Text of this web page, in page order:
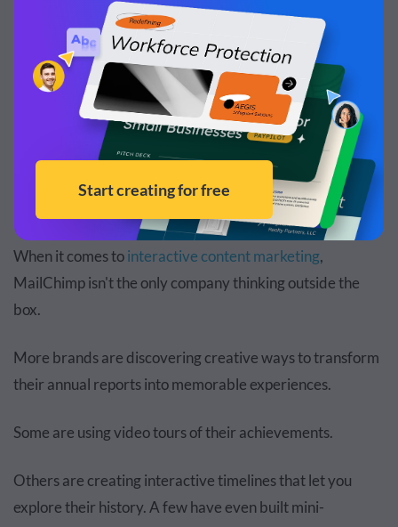
how you’ll bounce back stronger.”
Real-Life Interactive Annual Reports
Examples
When it comes tointeractive content marketing,
MailChimp isn't the only company thinking outside the
box.
More brands are discovering creative ways to transform
their annual reports into memorable experiences.
Some are using video tours of their achievements.
Others are creating interactive timelines that let you
explore their history. A few have even built mini-